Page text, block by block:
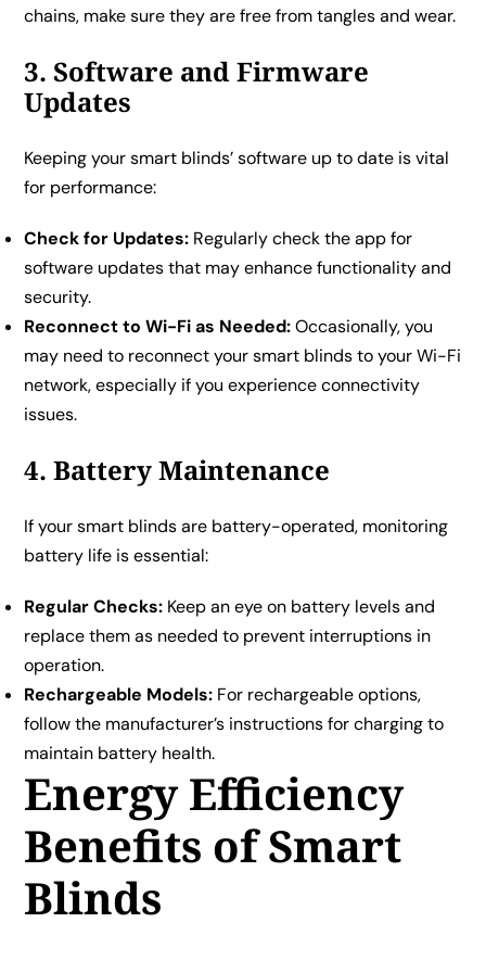
chains, make sure they are free from tangles and wear.
3. Software and Firmware
Updates
Keeping your smart blinds’ software up to date is vital
for performance:
Check for Updates: Regularly check the app for
software updates that may enhance functionality and
security.
Reconnect to Wi-Fi as Needed:Occasionally, you
may need to reconnect your smart blinds to your Wi-Fi
network, especially if you experience connectivity
issues.
4. Battery Maintenance
If your smart blinds are battery-operated, monitoring
battery life is essential:
Regular Checks: Keep an eye on battery levels and
replace them as needed to prevent interruptions in
operation.
Rechargeable Models: For rechargeable options,
follow the manufacturer’s instructions for charging to
maintain battery health.
Energy Efficiency
Benefits of Smart
Blinds